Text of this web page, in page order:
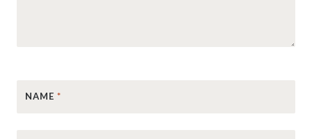
NAME *